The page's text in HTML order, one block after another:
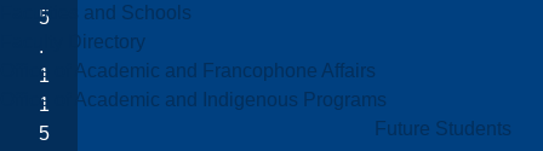
Faculties and Schools
Faculty Directory
Office of Academic and Francophone Affairs
Office of Academic and Indigenous Programs
Future Students
5
.
1
1
5